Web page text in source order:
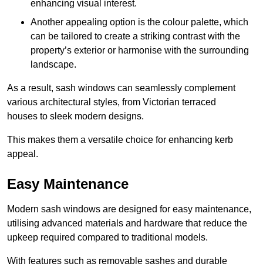
enhancing visual interest.
Another appealing option is the colour palette, which
can be tailored to create a striking contrast with the
property’s exterior or harmonise with the surrounding
landscape.
As a result, sash windows can seamlessly complement
various architectural styles, from Victorian terraced
houses to sleek modern designs.
This makes them a versatile choice for enhancing kerb
appeal.
Easy Maintenance
Modern sash windows are designed for easy maintenance,
utilising advanced materials and hardware that reduce the
upkeep required compared to traditional models.
With features such as removable sashes and durable